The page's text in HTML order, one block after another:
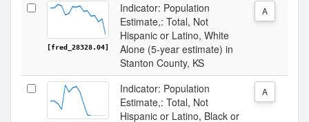
[fred_28328.04]
Indicator: Population
Estimate,: Total, Not
Hispanic or Latino, White
Alone (5-year estimate) in
Stanton County, KS
A
Indicator: Population
Estimate,: Total, Not
Hispanic or Latino, Black or
A